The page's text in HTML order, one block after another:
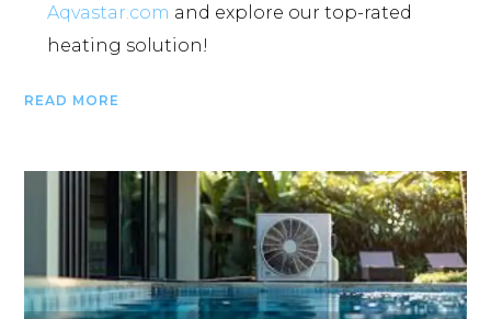
Aqvastar.com and explore our top-rated
heating solution!
READ MORE